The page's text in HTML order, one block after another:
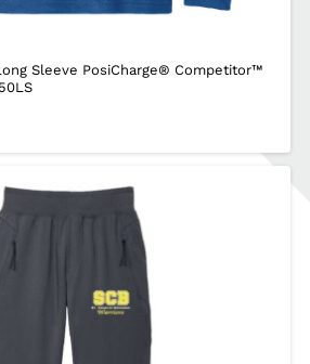
Sleeve PosiCharge® Competitor™